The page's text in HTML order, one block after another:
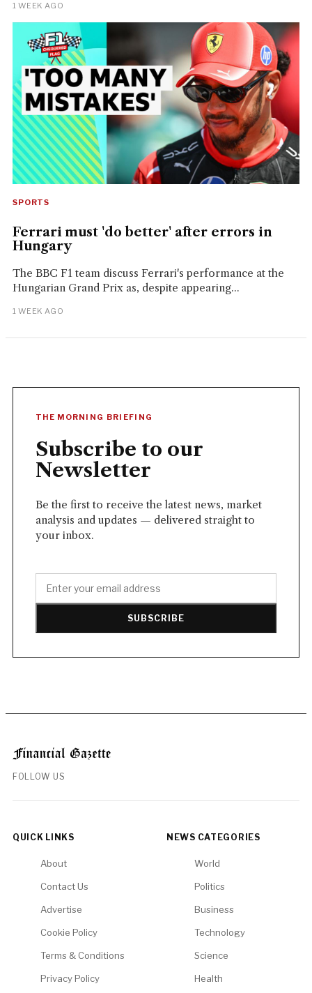
1 WEEK AGO
SPORTS
Ferrari must 'do better' after errors in
Hungary
The BBC F1 team discuss Ferrari's performance at the
Hungarian Grand Prix as, despite appearing...
1 WEEK AGO
THE MORNING BRIEFING
Subscribe to our
Newsletter
Be the first to receive the latest news, market
analysis and updates — delivered straight to
your inbox.
SUBSCRIBE
FOLLOW US
QUICK LINKS
About
Contact Us
Advertise
Cookie Policy
Terms & Conditions
Privacy Policy
NEWS CATEGORIES
World
Politics
Business
Technology
Science
Health